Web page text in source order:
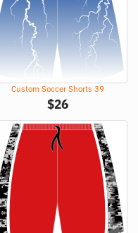
Custom Soccer Shorts 39
$26